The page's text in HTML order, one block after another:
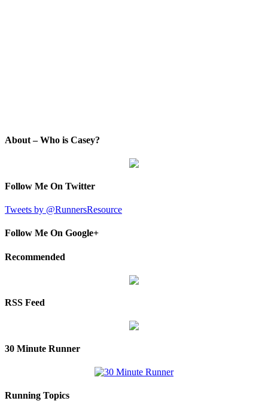
About – Who is Casey?
Follow Me On Twitter
Tweets by @RunnersResource
Follow Me On Google+
Recommended
RSS Feed
30 Minute Runner
Running Topics